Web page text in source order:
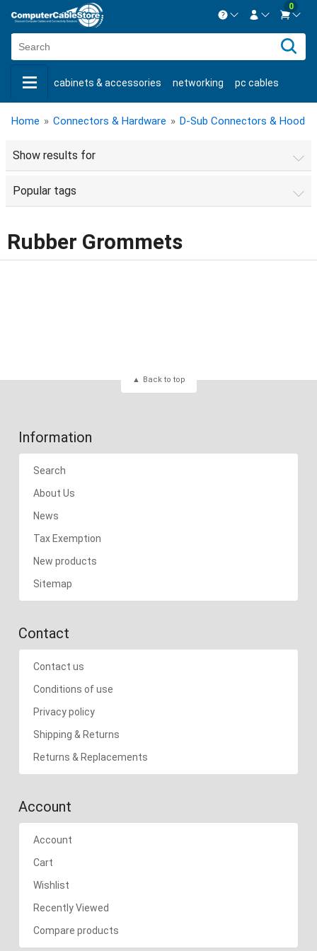
Contact us Mon-Fri 8:30am-5pm EST.
Live Chat Contact us
New CustomerCreate Account
0
cabinets & accessories networking pc cables
keystone jacks fiber optic bulk cable usb cables
Home » Connectors & Hardware » D-Sub Connectors & Hoods
Show results for
Popular tags
Rubber Grommets
Back to top
Information
Search
About Us
News
Tax Exemption
New products
Sitemap
Contact
Contact us
Conditions of use
Privacy policy
Shipping & Returns
Returns & Replacements
Account
Account
Cart
Wishlist
Recently Viewed
Compare products